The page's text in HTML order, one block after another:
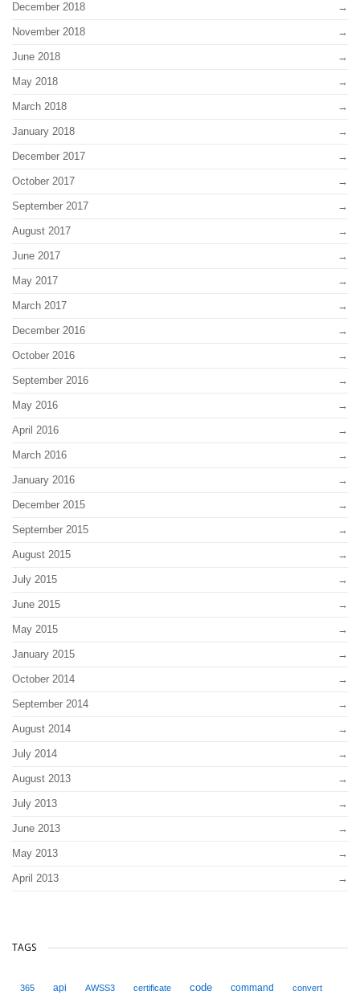
December 2018
November 2018
June 2018
May 2018
March 2018
January 2018
December 2017
October 2017
September 2017
August 2017
June 2017
May 2017
March 2017
December 2016
October 2016
September 2016
May 2016
April 2016
March 2016
January 2016
December 2015
September 2015
August 2015
July 2015
June 2015
May 2015
January 2015
October 2014
September 2014
August 2014
July 2014
August 2013
July 2013
June 2013
May 2013
April 2013
TAGS
365 api AWSS3 certificate code command convert